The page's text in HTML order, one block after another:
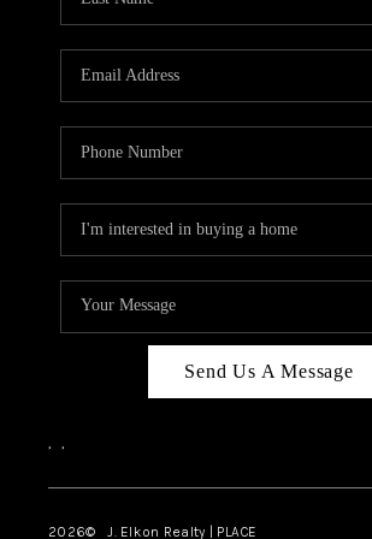
TOP
Send Us A Message
, ,
2026© J. Elkon Realty | PLACE